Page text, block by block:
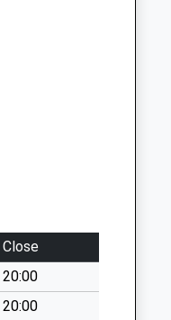
Close
20:00
20:00